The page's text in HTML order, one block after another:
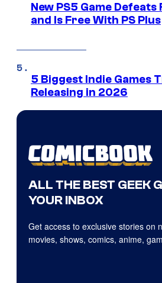
New PS5 Game
and Is Free With PS Plus
5 Biggest Indie Games
Releasing in 2026
ALL THE BEST GEEK
YOUR INBOX
Get access to exclusive stories on
movies, shows, comics, anime,